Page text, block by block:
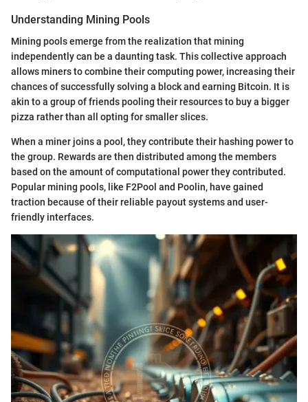
Understanding Mining Pools
Mining pools emerge from the realization that mining
independently can be a daunting task. This collective approach
allows miners to combine their computing power, increasing their
chances of successfully solving a block and earning Bitcoin. It is
akin to a group of friends pooling their resources to buy a bigger
pizza rather than all opting for smaller slices.
When a miner joins a pool, they contribute their hashing power to
the group. Rewards are then distributed among the members
based on the amount of computational power they contributed.
Popular mining pools, like F2Pool and Poolin, have gained
traction because of their reliable payout systems and user-
friendly interfaces.